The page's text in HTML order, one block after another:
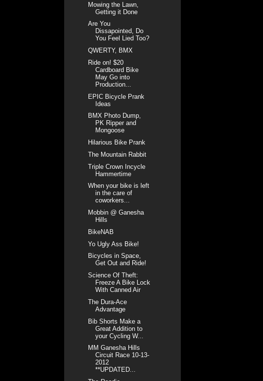
Mowing the Lawn,
Getting it Done
Are You
Dissapointed, Do
You Feel Lied Too?
QWERTY, BMX
Ride on! $20
Cardboard Bike
May Go into
Production...
EPIC Bicycle Prank
Ideas
BMX Photo Dump,
PK Ripper and
Mongoose
Hilarious Bike Prank
The Mountain Rabbit
Triple Crown Incycle
Hammertime
When your bike is left
in the care of
coworkers...
Mobbin @ Ganesha
Hills
BikeNAB
Yo Ugly Ass Bike!
Bicycles in Space,
Get Out and Ride!
Science Of Theft:
Freeze A Bike Lock
With Canned Air
The Dura-Ace
Advantage
Bib Shorts Make a
Great Addition to
your Cycling W...
MM Ganesha Hills
Circuit Race 10-13-
2012
**UPDATED...